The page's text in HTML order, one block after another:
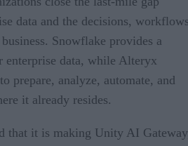
data and the decisions,
Snowflake provides a
enterprise data, while Alteryx
prepare, analyze, automate, and
it already resides.
that it is making Unity AI